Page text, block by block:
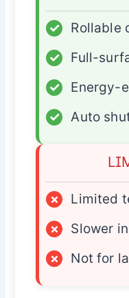
✓
Rollable
✓
Full-
✓
Energy-
✓
Auto
×
Limited
×
Slower
×
Not for